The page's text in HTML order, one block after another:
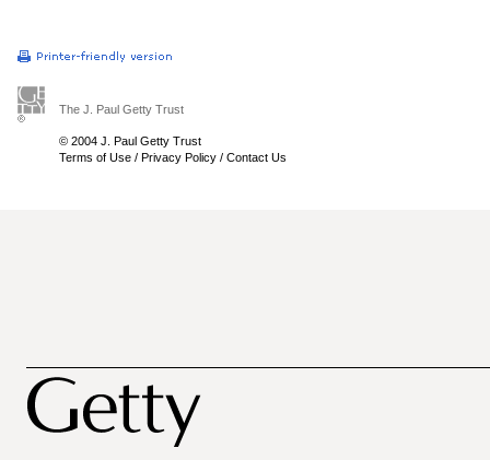
The J. Paul Getty Trust
© 2004 J. Paul Getty Trust
Terms of Use / Privacy Policy / Contact Us